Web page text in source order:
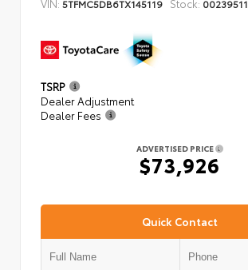
VIN: 5TFMC5DB6TX145119 Stock: 00239511
TSRP
Dealer Adjustment
Dealer Fees
ADVERTISED PRICE
$73,926
Quick Contact